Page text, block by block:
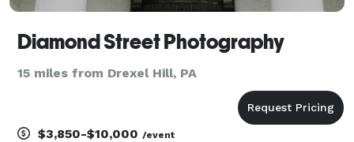
Diamond Street Photography
15 miles from Drexel Hill, PA
$3,850-$10,000 /event